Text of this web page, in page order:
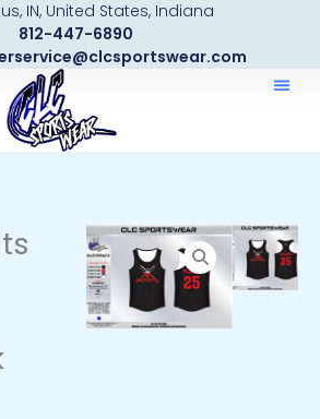
IN, United States, Indiana
812-447-6890